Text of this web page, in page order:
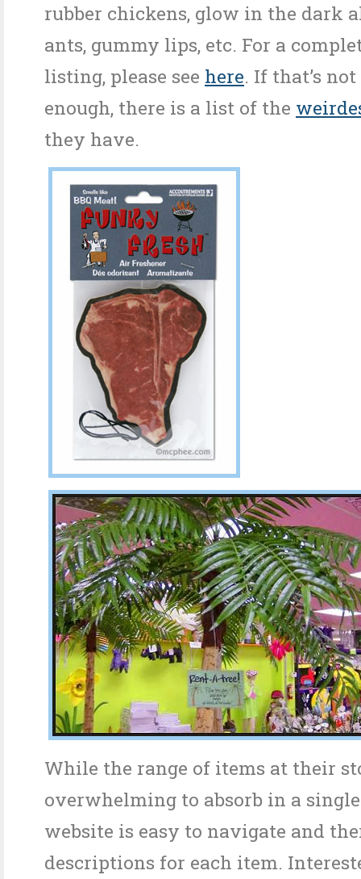
rubber chickens, glow in the dark
ants, gummy lips, etc. For a
listing, please see here. If that’s
enough, there is a list of the
they have.
While the range of items at their
overwhelming to absorb in a
website is easy to navigate and
descriptions for each item.